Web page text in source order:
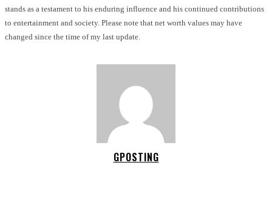
stands as a testament to his enduring influence and his continued contributions
to entertainment and society. Please note that net worth values may have
changed since the time of my last update.
GPOSTING